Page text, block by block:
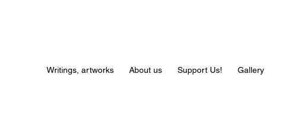
Writings, artworks About us Support Us! Gallery